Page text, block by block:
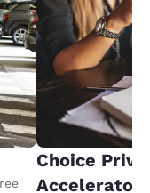
Choice
Accelerator